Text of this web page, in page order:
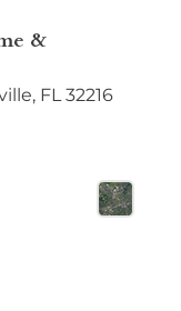
&
FL 32216